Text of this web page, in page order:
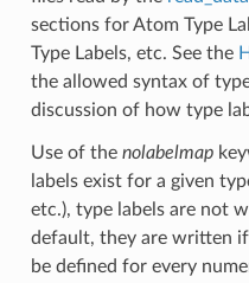
sections for Atom Type
Type Labels, etc. See the
the allowed syntax of
discussion of how type
Use of the nolabelmap
labels exist for a given
etc.), type labels are not
default, they are written
be defined for every